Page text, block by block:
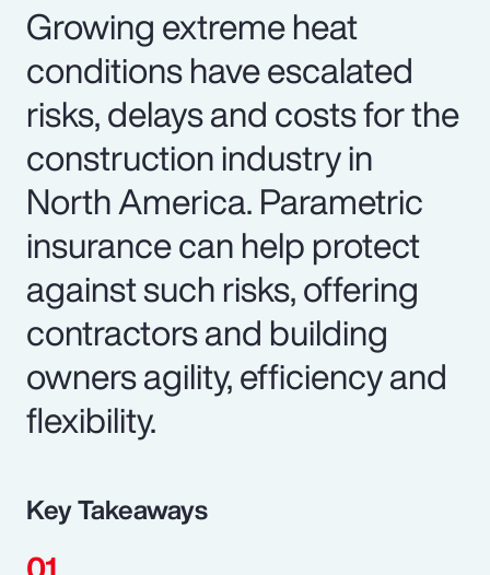
Growing extreme heat
conditions have escalated
risks, delays and costs for the
construction industry in
North America. Parametric
insurance can help protect
against such risks, offering
contractors and building
owners agility, efficiency and
flexibility.
Key Takeaways